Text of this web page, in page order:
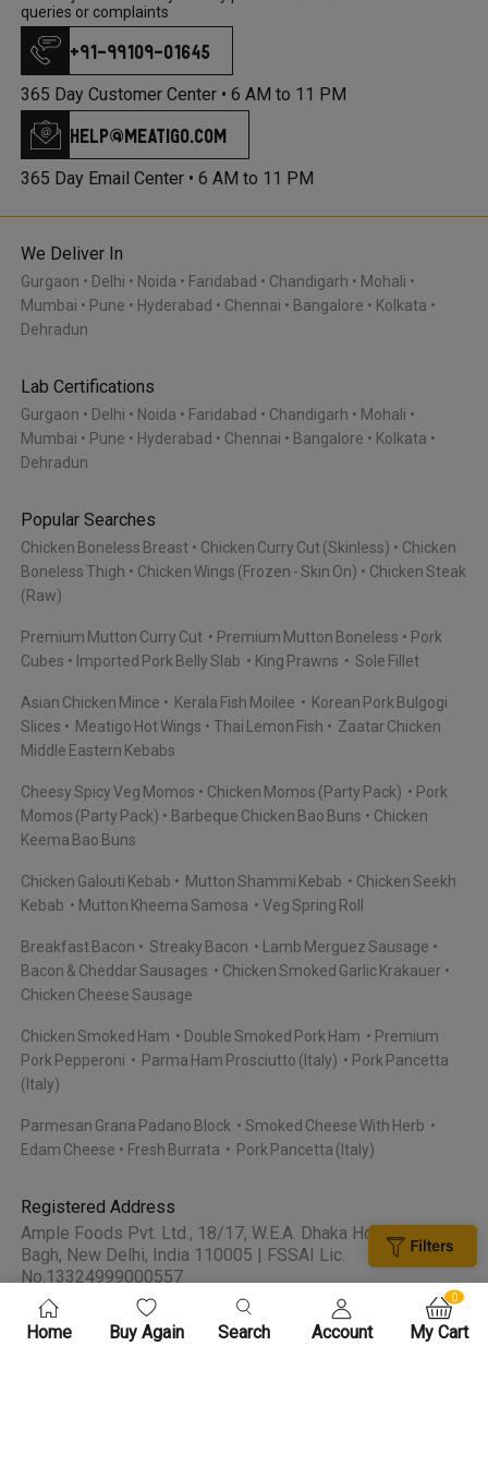
Home Buy Again Search Account
0
My Cart
queries or complaints
+91-99109-01645
365 Day Customer Center • 6 AM to 11 PM
help@meatigo.com
365 Day Email Center • 6 AM to 11 PM
We Deliver In
Gurgaon Delhi Noida Faridabad Chandigarh
Mohali
Mumbai
Pune Hyderabad Chennai Bangalore
Kolkata
Dehradun
Lab Certifications
Gurgaon Delhi Noida Faridabad Chandigarh
Mohali
Mumbai
Pune Hyderabad Chennai Bangalore
Kolkata
Dehradun
Popular Searches
Chicken Boneless Breast Chicken Curry Cut (Skinless)
Chicken
Boneless Thigh
Chicken Wings (Frozen - Skin On)
Chicken Steak
(Raw)
Premium Mutton Curry Cut Premium Mutton Boneless
Pork
Cubes
Imported Pork Belly Slab King Prawns Sole Fillet
Asian Chicken Mince Kerala Fish Moilee
Korean Pork Bulgogi
Slices
Meatigo Hot Wings Thai Lemon Fish
Zaatar Chicken
Middle Eastern Kebabs
Cheesy Spicy Veg Momos Chicken Momos (Party Pack)
Pork
Momos (Party Pack)
Barbeque Chicken Bao Buns
Chicken
Keema Bao Buns
Chicken Galouti Kebab Mutton Shammi Kebab
Chicken Seekh
Kebab
Mutton Kheema Samosa Veg Spring Roll
Breakfast Bacon Streaky Bacon
Lamb Merguez Sausage
Bacon & Cheddar Sausages
Chicken Smoked Garlic Krakauer
Chicken Cheese Sausage
Chicken Smoked Ham Double Smoked Pork Ham
Premium
Pork Pepperoni
Parma Ham Prosciutto (Italy)
Pork Pancetta
(Italy)
Parmesan Grana Padano Block
Smoked Cheese With Herb
Edam Cheese
Fresh Burrata Pork Pancetta (Italy)
Registered Address
Ample Foods Pvt. Ltd., 18/17, W.E.A. Dhaka House, Karol
Bagh, New Delhi, India 110005 | FSSAI Lic.
No.13324999000557
About Meatigo
Contact Us